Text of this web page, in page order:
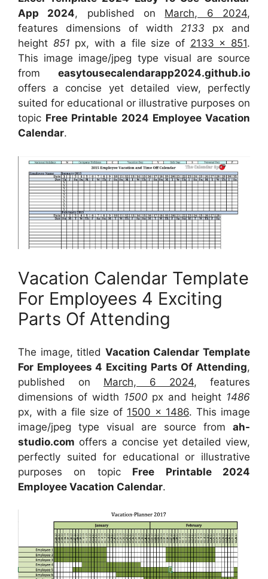
App 2024, published on March, 6 2024,
features dimensions of width 2133 px and
height 851 px, with a file size of 2133 x 851.
This image image/jpeg type visual are source
from easytousecalendarapp2024.github.io
offers a concise yet detailed view, perfectly
suited for educational or illustrative purposes on
topic Free Printable 2024 Employee Vacation
Calendar.
Vacation Calendar Template
For Employees 4 Exciting
Parts Of Attending
The image, titled Vacation Calendar Template
For Employees 4 Exciting Parts Of Attending,
published on March, 6 2024, features
dimensions of width 1500 px and height 1486
px, with a file size of 1500 x 1486. This image
image/jpeg type visual are source from ah-
studio.com offers a concise yet detailed view,
perfectly suited for educational or illustrative
purposes on topic Free Printable 2024
Employee Vacation Calendar.